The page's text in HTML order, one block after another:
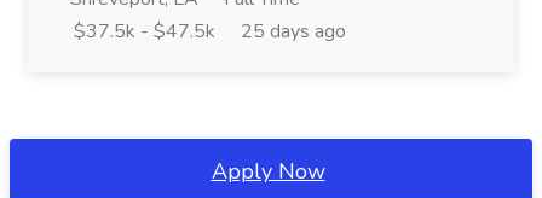
$37.5k - $47.5k
25 days ago
Apply Now